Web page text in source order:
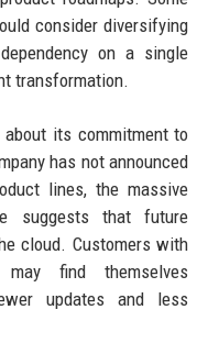
consider diversifying
on a single
transformation.
its commitment to
has not announced
lines, the massive
suggests that future
cloud. Customers with
may find themselves
updates and less